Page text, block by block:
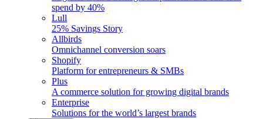
spend by 40%
Lull
25% Savings Story
Allbirds
Omnichannel conversion soars
Shopify
Platform for entrepreneurs & SMBs
Plus
A commerce solution for growing digital brands
Enterprise
Solutions for the world’s largest brands